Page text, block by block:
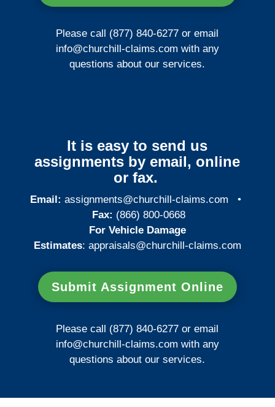
Please call (877) 840-6277 or email
info@churchill-claims.com with any
questions about our services.
It is easy to send us
assignments by email, online
or fax.
Email: assignments@churchill-claims.com •
Fax: (866) 800-0668
For Vehicle Damage
Estimates: appraisals@churchill-claims.com
Submit Assignment Online
Please call (877) 840-6277 or email
info@churchill-claims.com with any
questions about our services.